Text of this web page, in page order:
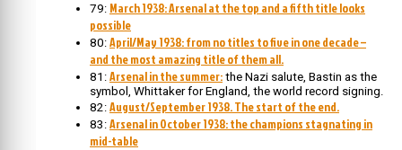
79: March 1938: Arsenal at the top and a fifth title looks
possible
80: April/May 1938: from no titles to five in one decade –
and the most amazing title of them all.
81: Arsenal in the summer: the Nazi salute, Bastin as the
symbol, Whittaker for England, the world record signing.
82: August/September 1938. The start of the end.
83: Arsenal in October 1938: the champions stagnating in
mid-table